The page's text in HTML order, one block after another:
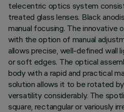
telecentric optics system
treated glass lenses. Black
manual focusing. The innovative
with the option of manual
allows precise, well-defined wall
or soft edges. The optical
body with a rapid and practical
solution allows it to be rotated
versatility considerably. The
square, rectangular or variously